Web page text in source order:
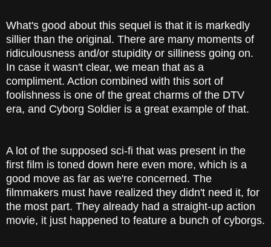
What's good about this sequel is that it is markedly
sillier than the original. There are many moments of
ridiculousness and/or stupidity or silliness going on.
In case it wasn't clear, we mean that as a
compliment. Action combined with this sort of
foolishness is one of the great charms of the DTV
era, and Cyborg Soldier is a great example of that.
A lot of the supposed sci-fi that was present in the
first film is toned down here even more, which is a
good move as far as we're concerned. The
filmmakers must have realized they didn't need it, for
the most part. They already had a straight-up action
movie, it just happened to feature a bunch of cyborgs.